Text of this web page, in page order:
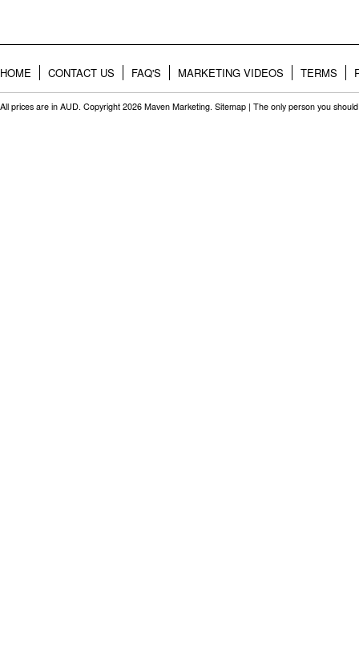
HOME CONTACT US FAQ'S MARKETING VIDEOS TERMS
All prices are in AUD. Copyright 2026 Maven Marketing. Sitemap | The only person you